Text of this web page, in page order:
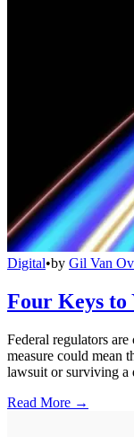
Digital•by Gil Van
Four Keys to
Federal regulators
measure could mean
lawsuit or surviving a
Read More →